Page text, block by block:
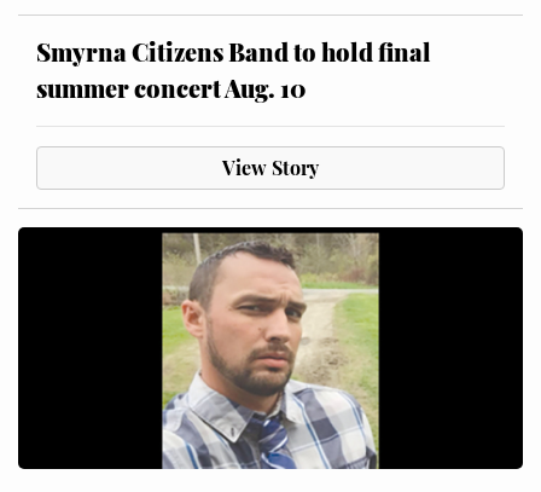
Smyrna Citizens Band to hold final
summer concert Aug. 10
View Story